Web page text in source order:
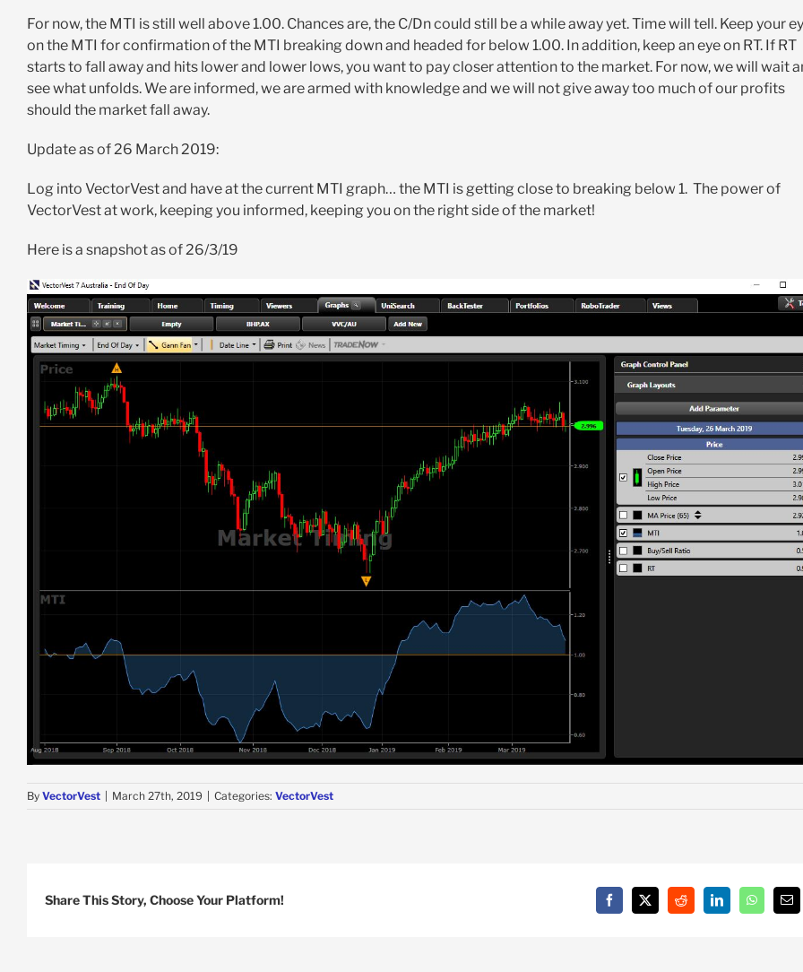
For now, the MTI is still well above 1.00. Chances are, the C/Dn could still be a while away yet. Time will tell. Keep your
on the MTI for confirmation of the MTI breaking down and headed for below 1.00. In addition, keep an eye on RT. If RT
starts to fall away and hits lower and lower lows, you want to pay closer attention to the market. For now, we will wait
see what unfolds. We are informed, we are armed with knowledge and we will not give away too much of our profits
should the market fall away.
Update as of 26 March 2019:
Log into VectorVest and have at the current MTI graph… the MTI is getting close to breaking below 1. The power of
VectorVest at work, keeping you informed, keeping you on the right side of the market!
Here is a snapshot as of 26/3/19
By VectorVest | March 27th, 2019 | Categories: VectorVest
Share This Story, Choose Your Platform! Facebook
X Reddit LinkedInWhatsApp